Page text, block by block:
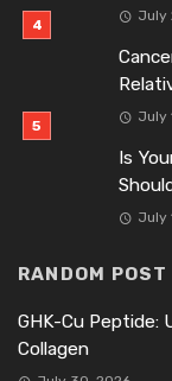
July
July
Is
July
RANDOM POST
GHK-Cu Peptide:
Collagen